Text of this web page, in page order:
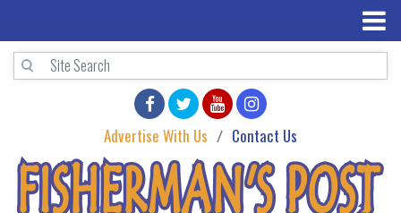
Advertise With Us Contact Us